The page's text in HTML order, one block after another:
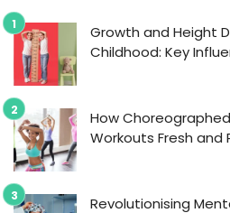
Growth and Height
Childhood: Key
How
Workouts Fresh and
Revolutionising